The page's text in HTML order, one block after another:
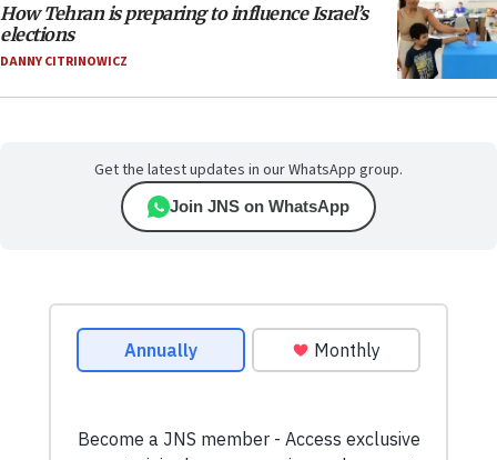
How Tehran is preparing to influence Israel’s
elections
DANNY CITRINOWICZ
Get the latest updates in our WhatsApp group.
Join JNS on WhatsApp